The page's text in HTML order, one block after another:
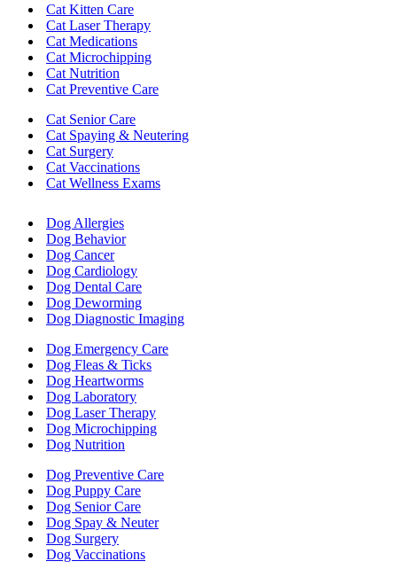
Cat Kitten Care
Cat Laser Therapy
Cat Medications
Cat Microchipping
Cat Nutrition
Cat Preventive Care
Cat Senior Care
Cat Spaying & Neutering
Cat Surgery
Cat Vaccinations
Cat Wellness Exams
Dog Allergies
Dog Behavior
Dog Cancer
Dog Cardiology
Dog Dental Care
Dog Deworming
Dog Diagnostic Imaging
Dog Emergency Care
Dog Fleas & Ticks
Dog Heartworms
Dog Laboratory
Dog Laser Therapy
Dog Microchipping
Dog Nutrition
Dog Preventive Care
Dog Puppy Care
Dog Senior Care
Dog Spay & Neuter
Dog Surgery
Dog Vaccinations